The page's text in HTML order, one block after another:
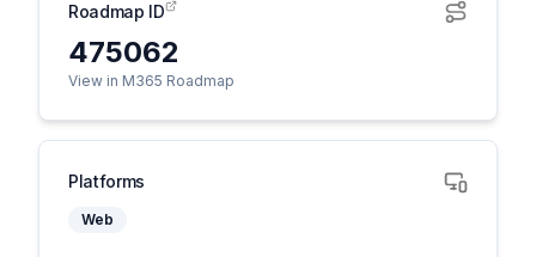
Roadmap ID
475062
View in M365 Roadmap
Platforms
Web